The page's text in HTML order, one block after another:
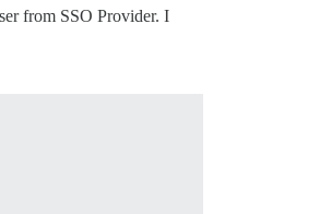
from SSO Provider. I